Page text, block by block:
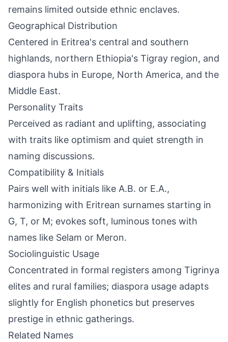
remains limited outside ethnic enclaves.
Geographical Distribution
Centered in Eritrea's central and southern
highlands, northern Ethiopia's Tigray region, and
diaspora hubs in Europe, North America, and the
Middle East.
Personality Traits
Perceived as radiant and uplifting, associating
with traits like optimism and quiet strength in
naming discussions.
Compatibility & Initials
Pairs well with initials like A.B. or E.A.,
harmonizing with Eritrean surnames starting in
G, T, or M; evokes soft, luminous tones with
names like Selam or Meron.
Sociolinguistic Usage
Concentrated in formal registers among Tigrinya
elites and rural families; diaspora usage adapts
slightly for English phonetics but preserves
prestige in ethnic gatherings.
Related Names